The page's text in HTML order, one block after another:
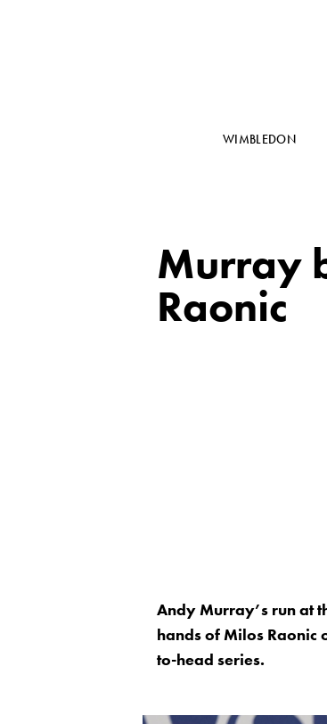
WIMBLEDON
Murray
Raonic
Andy Murray’s run at
hands of Milos Raonic
to-head series.